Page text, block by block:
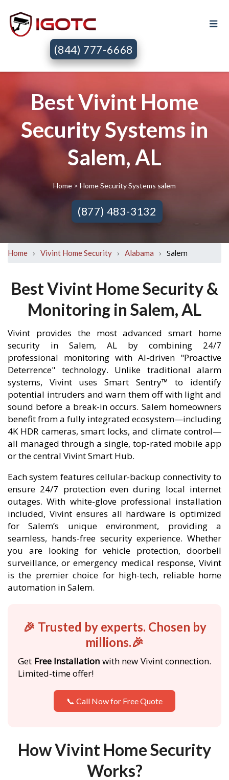
(844) 777-6668
Best Vivint Home
Security Systems in
Salem, AL
Home > Home Security Systems salem
(877) 483-3132
Home › Vivint Home Security › Alabama › Salem
Best Vivint Home Security &
Monitoring in Salem, AL
Vivint provides the most advanced smart home
security in Salem, AL by combining 24/7
professional monitoring with AI-driven "Proactive
Deterrence" technology. Unlike traditional alarm
systems, Vivint uses Smart Sentry™ to identify
potential intruders and warn them off with light and
sound before a break-in occurs. Salem homeowners
benefit from a fully integrated ecosystem—including
4K HDR cameras, smart locks, and climate control—
all managed through a single, top-rated mobile app
or the central Vivint Smart Hub.
Each system features cellular-backup connectivity to
ensure 24/7 protection even during local internet
outages. With white-glove professional installation
included, Vivint ensures all hardware is optimized
for Salem’s unique environment, providing a
seamless, hands-free security experience. Whether
you are looking for vehicle protection, doorbell
surveillance, or emergency medical response, Vivint
is the premier choice for high-tech, reliable home
automation in Salem.
🎉 Trusted by experts. Chosen by
millions.🎉
Get Free Installation with new Vivint connection.
Limited-time offer!
📞 Call Now for Free Quote
How Vivint Home Security
Works?